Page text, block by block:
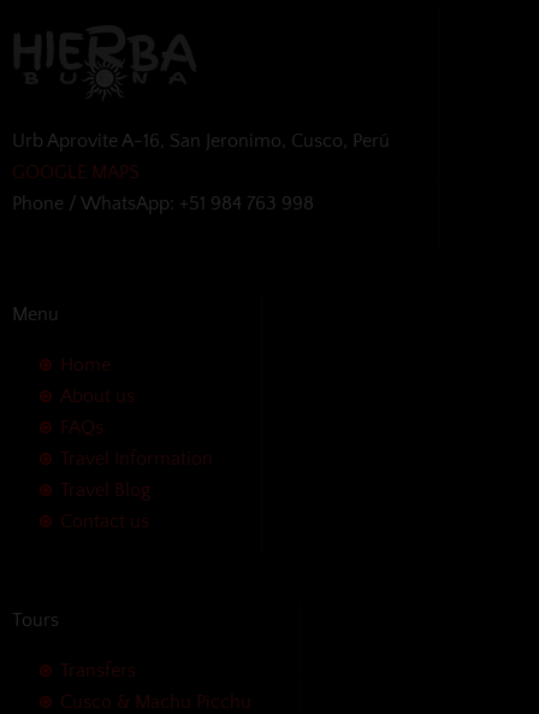
Urb Aprovite A-16, San Jeronimo, Cusco, Perú
GOOGLE MAPS
Phone / WhatsApp: +51 984 763 998
Menu
Home
About us
FAQs
Travel Information
Travel Blog
Contact us
Tours
Transfers
Cusco & Machu Picchu